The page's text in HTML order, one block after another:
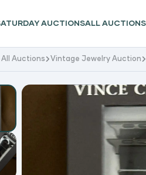
AUCTIONSALL AUCTIONS
All Auctions Vintage Jewelry Auction